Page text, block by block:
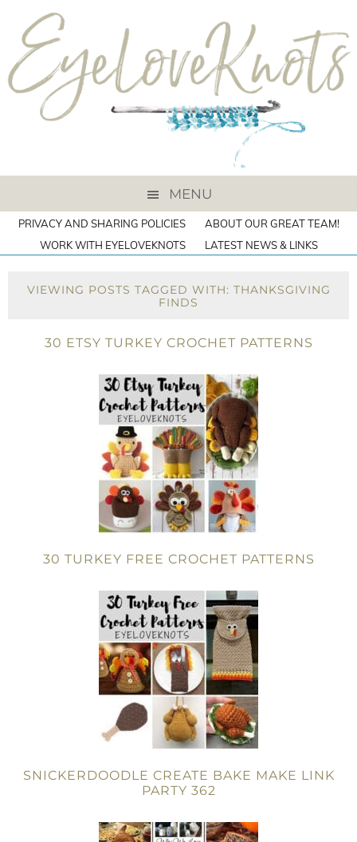
MENU
PRIVACY AND SHARING POLICIES
ABOUT OUR GREAT TEAM!
WORK WITH EYELOVEKNOTS
LATEST NEWS & LINKS
VIEWING POSTS TAGGED WITH: THANKSGIVING
FINDS
30 ETSY TURKEY CROCHET PATTERNS
30 TURKEY FREE CROCHET PATTERNS
SNICKERDOODLE CREATE BAKE MAKE LINK
PARTY 362